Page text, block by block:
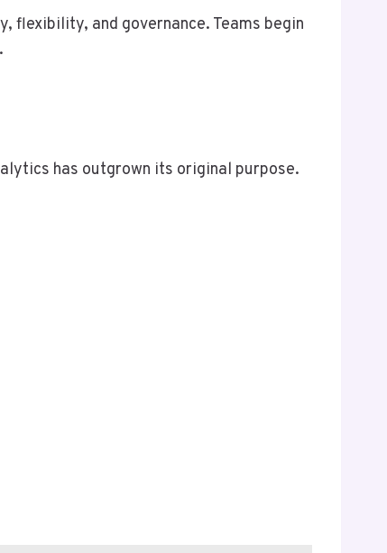
flexibility, and governance. Teams begin
has outgrown its original purpose.